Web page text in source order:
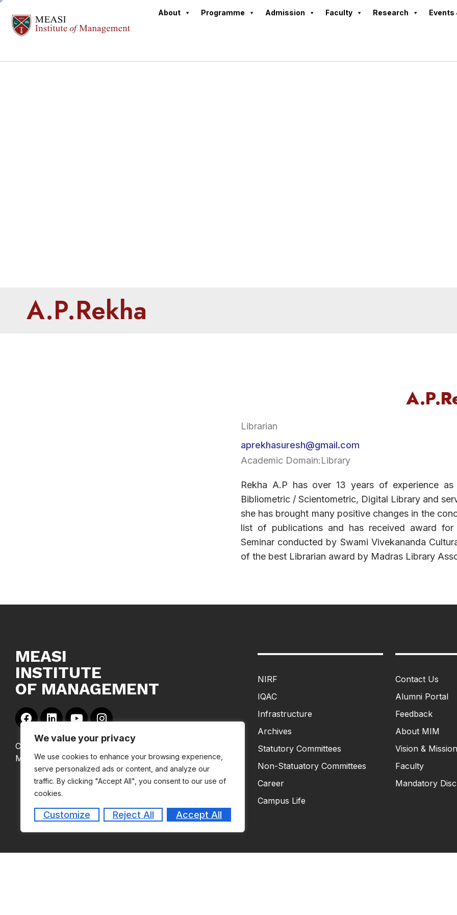
We value your privacy
We use cookies to enhance your browsing experience,
serve personalized ads or content, and analyze our
traffic. By clicking "Accept All", you consent to our use of
cookies.
Customize Reject All Accept All
About Programme Admission Faculty Research Events
A.P.Rekha
Librarian
aprekhasuresh@gmail.com
Academic Domain:Library
Rekha A.P has over 13 years of experience
Bibliometric / Scientometric, Digital Library and
she has brought many positive changes in the
list of publications and has received award
Seminar conducted by Swami Vivekananda
of the best Librarian award by Madras Library
MEASI
INSTITUTE
OF MANAGEMENT
Copyright © 2024
MEASI Institute of Management
NIRF
IQAC
Infrastructure
Archives
Statutory Committees
Non-Statuatory Committees
Career
Campus Life
Contact Us
Alumni Portal
Feedback
About MIM
Vision & Mission
Faculty
Mandatory